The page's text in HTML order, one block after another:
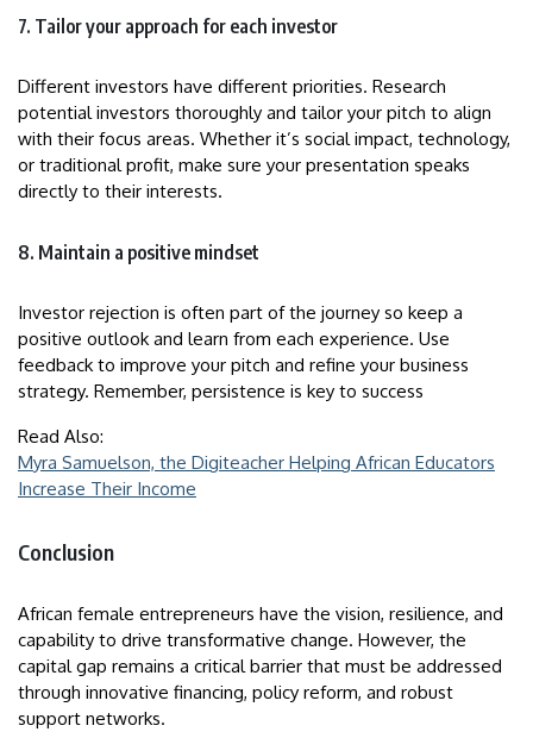
7. Tailor your approach for each investor
Different investors have different priorities. Research
potential investors thoroughly and tailor your pitch to align
with their focus areas. Whether it’s social impact, technology,
or traditional profit, make sure your presentation speaks
directly to their interests.
8. Maintain a positive mindset
Investor rejection is often part of the journey so keep a
positive outlook and learn from each experience. Use
feedback to improve your pitch and refine your business
strategy. Remember, persistence is key to success
Read Also:
Myra Samuelson, the Digiteacher Helping African Educators
Increase Their Income
Conclusion
African female entrepreneurs have the vision, resilience, and
capability to drive transformative change. However, the
capital gap remains a critical barrier that must be addressed
through innovative financing, policy reform, and robust
support networks.